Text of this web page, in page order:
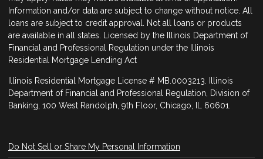
Information and/or data are subject to change without notice. All
loans are subject to credit approval. Not all loans or products
are available in all states. Licensed by the Illinois Department of
Financial and Professional Regulation under the Illinois
Residential Mortgage Lending Act
Illinois Residential Mortgage License # MB.0003213. Illinois
Department of Financial and Professional Regulation, Division of
Banking, 100 West Randolph, 9th Floor, Chicago, IL 60601.
Do Not Sell or Share My Personal Information